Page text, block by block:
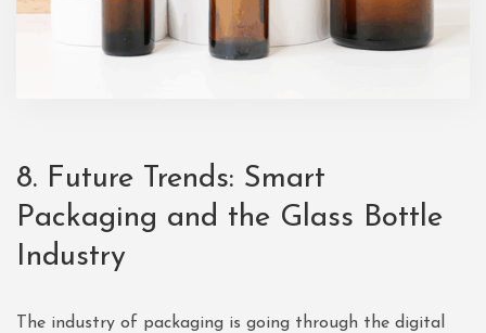
8. Future Trends: Smart
Packaging and the Glass Bottle
Industry
The industry of packaging is going through the digital